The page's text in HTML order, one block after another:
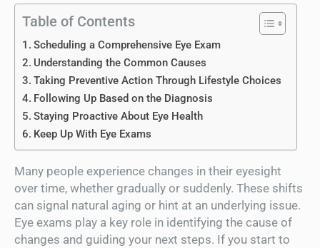
Table of Contents
Scheduling a Comprehensive Eye Exam
Understanding the Common Causes
Taking Preventive Action Through Lifestyle Choices
Following Up Based on the Diagnosis
Staying Proactive About Eye Health
Keep Up With Eye Exams
Many people experience changes in their eyesight
over time, whether gradually or suddenly. These shifts
can signal natural aging or hint at an underlying issue.
Eye exams play a key role in identifying the cause of
changes and guiding your next steps. If you start to